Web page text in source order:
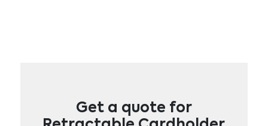
Get a quote for